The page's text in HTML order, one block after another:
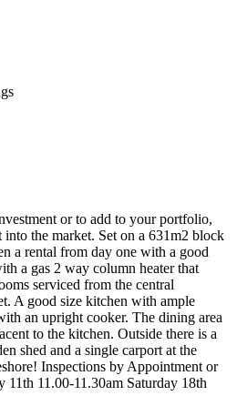
or to add to your portfolio,
into the market. Set on a 631m2 block
a rental from day one with a good
a gas 2 way column heater that
serviced from the central
A good size kitchen with ample
an upright cooker. The dining area
to the kitchen. Outside there is a
shed and a single carport at the
Inspections by Appointment or
11th 11.00-11.30am Saturday 18th